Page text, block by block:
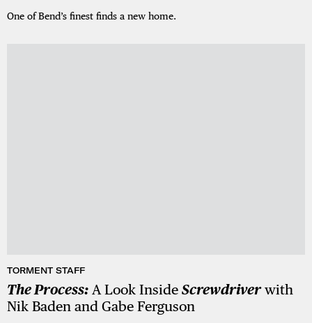
One of Bend’s finest finds a new home.
TORMENT STAFF
The Process: A Look Inside Screwdriverwith
Nik Baden and Gabe Ferguson